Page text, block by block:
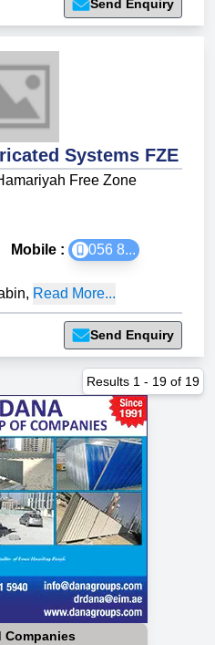
Send Enquiry
Systems FZE
Free Zone
Mobile :
056 8...
, Read More...
Send Enquiry
Results 1 - 19 of 19
Companies